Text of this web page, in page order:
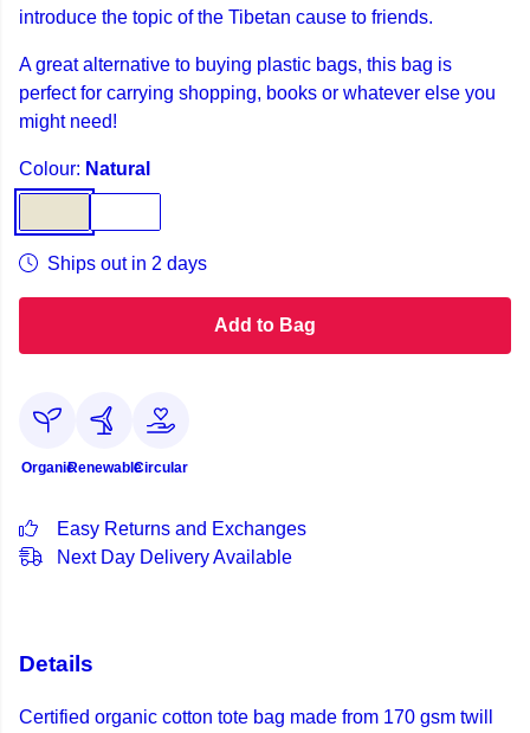
introduce the topic of the Tibetan cause to friends.
A great alternative to buying plastic bags, this bag is
perfect for carrying shopping, books or whatever else you
might need!
Colour: Natural
Ships out in 2 days
Add to Bag
OrganicRenewableCircular
Easy Returns and Exchanges
Next Day Delivery Available
Details
Certified organic cotton tote bag made from 170 gsm twill